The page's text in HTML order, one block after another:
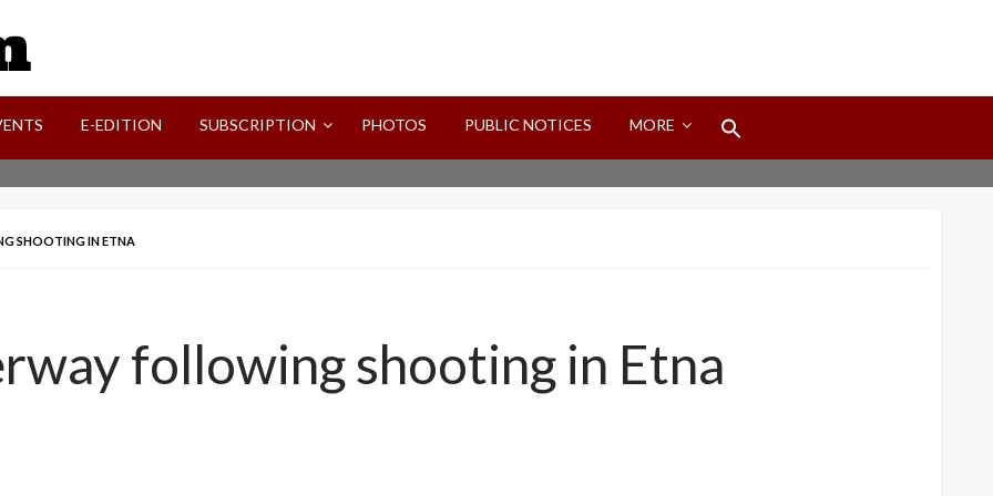
E-EDITION SUBSCRIPTION PHOTOS PUBLIC NOTICES MORE
SHOOTING IN ETNA
following shooting in Etna